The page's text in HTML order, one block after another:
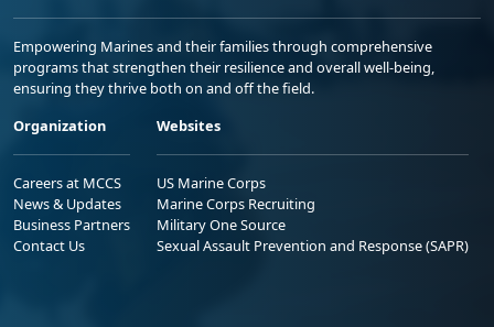
Empowering Marines and their families through comprehensive
programs that strengthen their resilience and overall well-being,
ensuring they thrive both on and off the field.
Organization
Careers at MCCS
News & Updates
Business Partners
Contact Us
Websites
US Marine Corps
Marine Corps Recruiting
Military One Source
Sexual Assault Prevention and Response (SAPR)